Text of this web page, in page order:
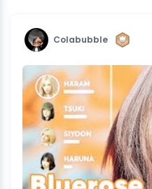
Colabubble